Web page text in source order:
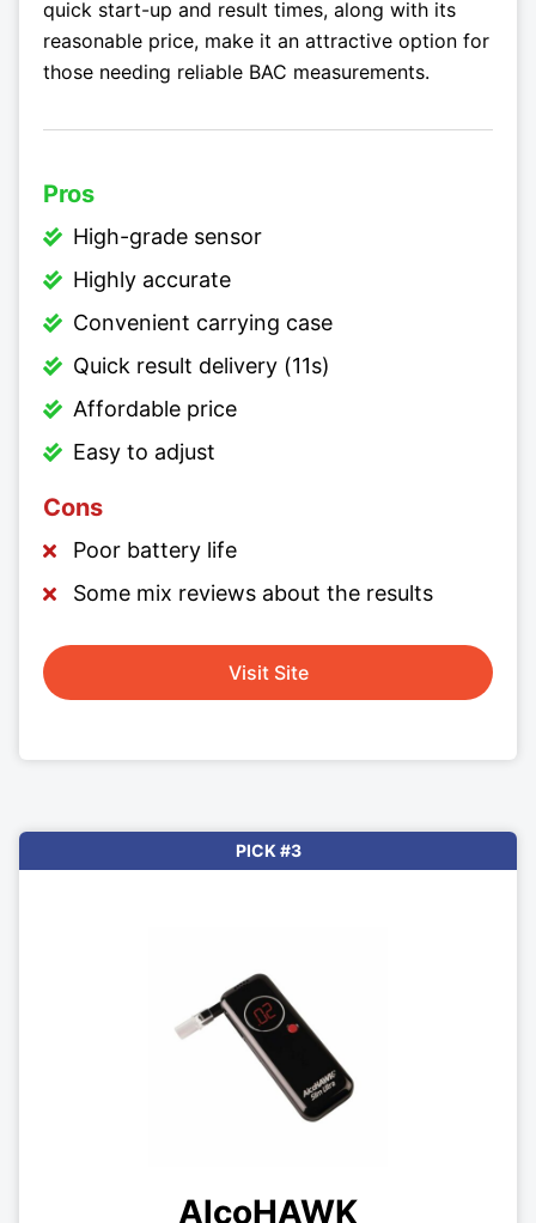
quick start-up and result times, along with its
reasonable price, make it an attractive option for
those needing reliable BAC measurements.
Pros
High-grade sensor
Highly accurate
Convenient carrying case
Quick result delivery (11s)
Affordable price
Easy to adjust
Cons
Poor battery life
Some mix reviews about the results
Visit Site
PICK #3
AlcoHAWK